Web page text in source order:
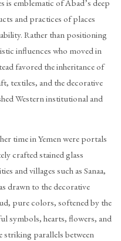
is emblematic of Abad’s deep
and practices of places
Rather than positioning
influences who moved in
favored the inheritance of
textiles, and the decorative
Western institutional and
time in Yemen were portals
crafted stained glass
and villages such as Sanaa,
drawn to the decorative
pure colors, softened by the
symbols, hearts, flowers, and
striking parallels between